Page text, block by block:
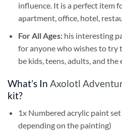
influence. It is a perfect item
apartment, office, hotel,
For All Ages: his interesting
for anyone who wishes to try
be kids, teens, adults, and the
What’s In Axolotl
kit?
1x Numbered acrylic paint
depending on the painting)